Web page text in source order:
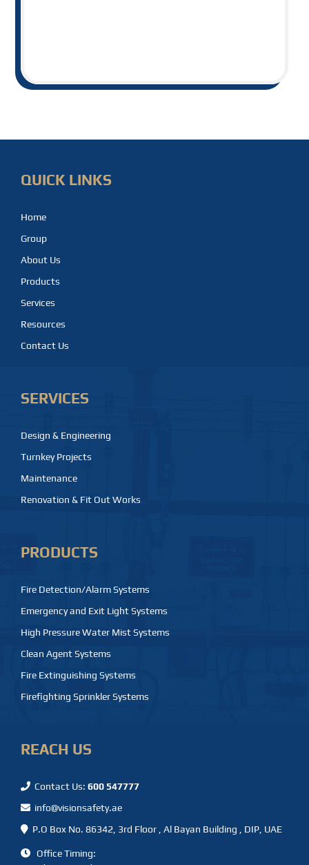
QUICK LINKS
Home
Group
About Us
Products
Services
Resources
Contact Us
SERVICES
Design & Engineering
Turnkey Projects
Maintenance
Renovation & Fit Out Works
PRODUCTS
Fire Detection/Alarm Systems
Emergency and Exit Light Systems
High Pressure Water Mist Systems
Clean Agent Systems
Fire Extinguishing Systems
Firefighting Sprinkler Systems
REACH US
Contact Us: 600 547777
info@visionsafety.ae
P.O Box No. 86342, 3rd Floor , Al Bayan Building , DIP, UAE
Office Timing: